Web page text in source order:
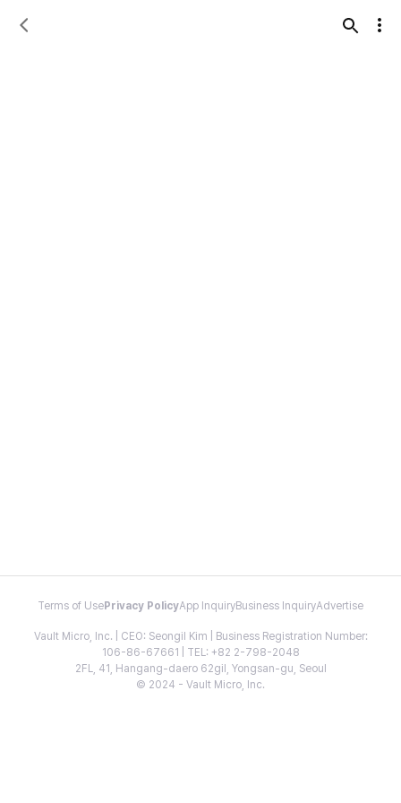
Terms of Use Privacy PolicyApp InquiryBusiness InquiryAdvertise
Vault Micro, Inc. | CEO: Seongil Kim | Business Registration Number:
106-86-67661 | TEL: +82 2-798-2048
2FL, 41, Hangang-daero 62gil, Yongsan-gu, Seoul
© 2024 - Vault Micro, Inc.